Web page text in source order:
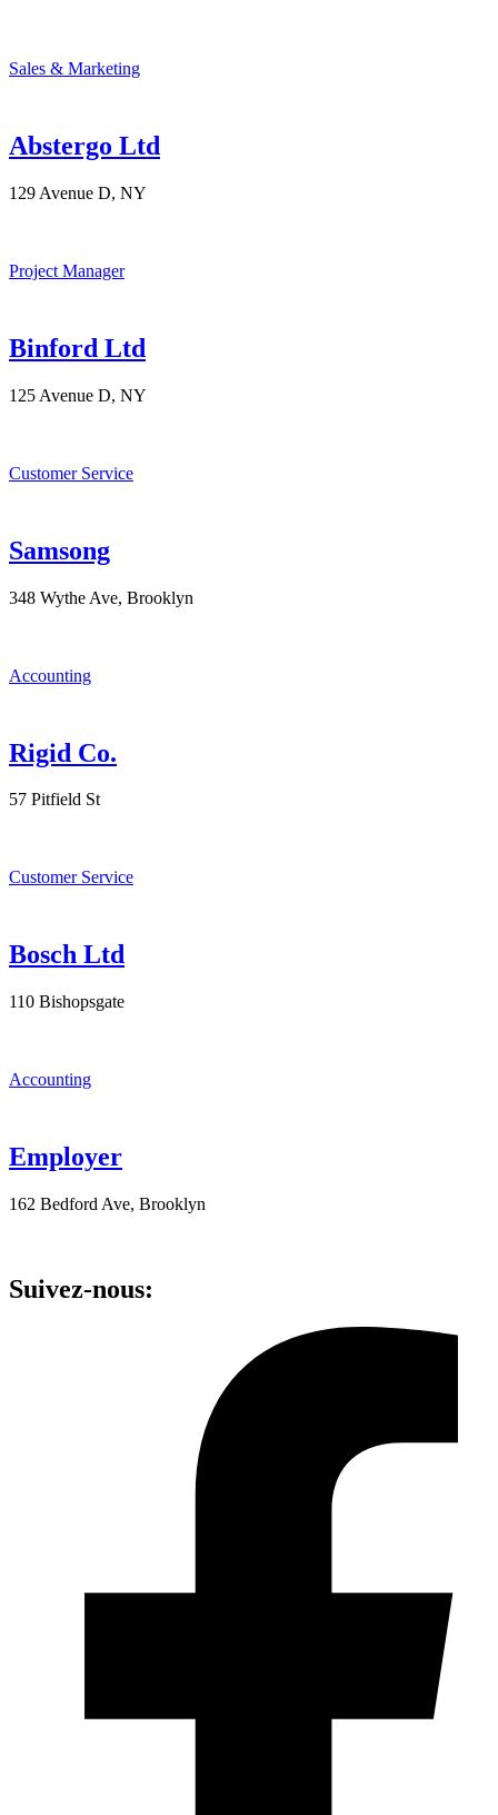
Sales & Marketing
Abstergo Ltd
129 Avenue D, NY
Project Manager
Binford Ltd
125 Avenue D, NY
Customer Service
Samsong
348 Wythe Ave, Brooklyn
Accounting
Rigid Co.
57 Pitfield St
Customer Service
Bosch Ltd
110 Bishopsgate
Accounting
Employer
162 Bedford Ave, Brooklyn
Suivez-nous: